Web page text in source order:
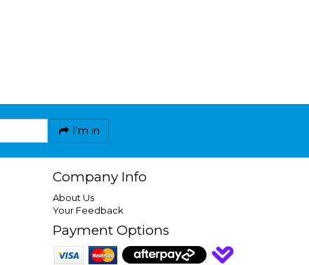
I'm in
Company Info
About Us
Your Feedback
Payment Options